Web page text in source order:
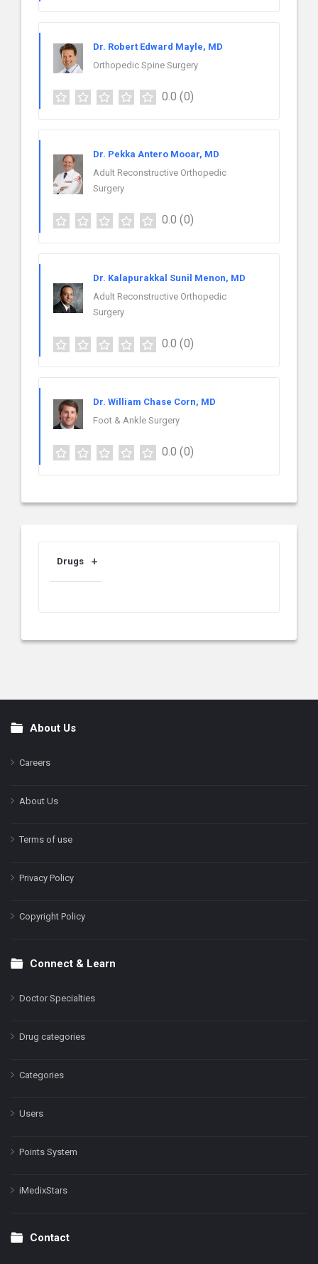
Dr. Robert Edward Mayle, MD
Orthopedic Spine Surgery
0.0 (0)
Dr. Pekka Antero Mooar, MD
Adult Reconstructive Orthopedic
Surgery
0.0 (0)
Dr. Kalapurakkal Sunil Menon, MD
Adult Reconstructive Orthopedic
Surgery
0.0 (0)
Dr. William Chase Corn, MD
Foot & Ankle Surgery
0.0 (0)
Drugs
FooterAbout Us
Careers
About Us
Terms of use
Privacy Policy
Copyright Policy
Connect & Learn
Doctor Specialties
Drug categories
Categories
Users
Points System
iMedixStars
Contact